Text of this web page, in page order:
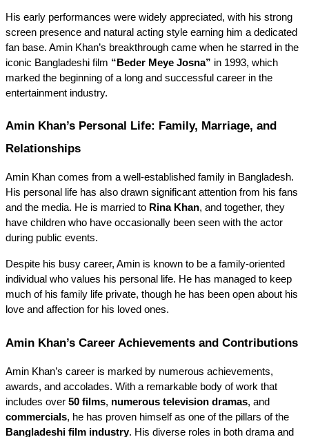
His early performances were widely appreciated, with his strong
screen presence and natural acting style earning him a dedicated
fan base. Amin Khan’s breakthrough came when he starred in the
iconic Bangladeshi film “Beder Meye Josna” in 1993, which
marked the beginning of a long and successful career in the
entertainment industry.
Amin Khan’s Personal Life: Family, Marriage, and
Relationships
Amin Khan comes from a well-established family in Bangladesh.
His personal life has also drawn significant attention from his fans
and the media. He is married to Rina Khan, and together, they
have children who have occasionally been seen with the actor
during public events.
Despite his busy career, Amin is known to be a family-oriented
individual who values his personal life. He has managed to keep
much of his family life private, though he has been open about his
love and affection for his loved ones.
Amin Khan’s Career Achievements and Contributions
Amin Khan’s career is marked by numerous achievements,
awards, and accolades. With a remarkable body of work that
includes over 50 films, numerous television dramas
commercials
Bangladeshi film industry. His diverse roles in both drama and